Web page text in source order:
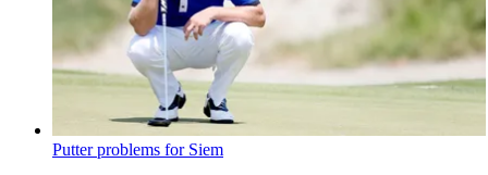
Putter problems for Siem